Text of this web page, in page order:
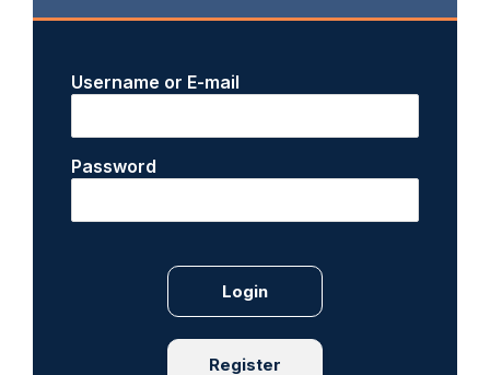
Username or E-mail
Password
Register